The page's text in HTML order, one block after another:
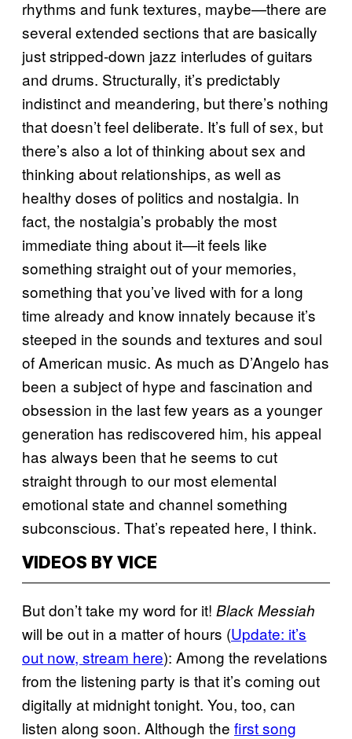
rhythms and funk textures, maybe—there are
several extended sections that are basically
just stripped-down jazz interludes of guitars
and drums. Structurally, it’s predictably
indistinct and meandering, but there’s nothing
that doesn’t feel deliberate. It’s full of sex, but
there’s also a lot of thinking about sex and
thinking about relationships, as well as
healthy doses of politics and nostalgia. In
fact, the nostalgia’s probably the most
immediate thing about it—it feels like
something straight out of your memories,
something that you’ve lived with for a long
time already and know innately because it’s
steeped in the sounds and textures and soul
of American music. As much as D’Angelo has
been a subject of hype and fascination and
obsession in the last few years as a younger
generation has rediscovered him, his appeal
has always been that he seems to cut
straight through to our most elemental
emotional state and channel something
subconscious. That’s repeated here, I think.
VIDEOS BY VICE
But don’t take my word for it! Black Messiah
will be out in a matter of hours (Update: it’s
out now, stream here): Among the revelations
from the listening party is that it’s coming out
digitally at midnight tonight. You, too, can
listen along soon. Although the first song